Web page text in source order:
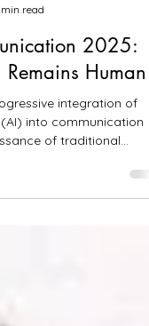
read
2025:
Human
integration of
of traditional...